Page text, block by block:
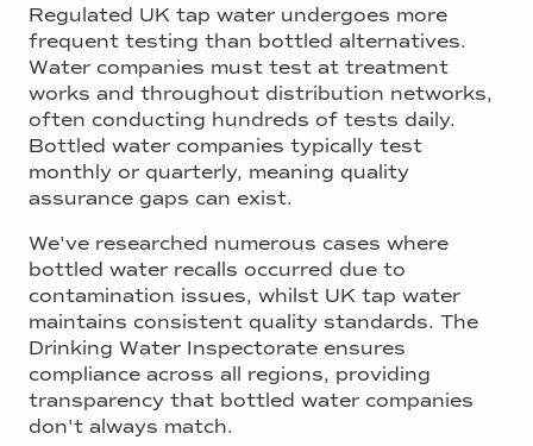
Regulated UK tap water undergoes more
frequent testing than bottled alternatives.
Water companies must test at treatment
works and throughout distribution networks,
often conducting hundreds of tests daily.
Bottled water companies typically test
monthly or quarterly, meaning quality
assurance gaps can exist.
We've researched numerous cases where
bottled water recalls occurred due to
contamination issues, whilst UK tap water
maintains consistent quality standards. The
Drinking Water Inspectorate ensures
compliance across all regions, providing
transparency that bottled water companies
don't always match.